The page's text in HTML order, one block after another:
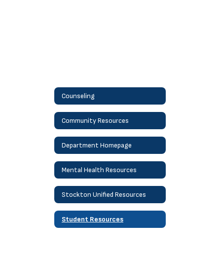
Counseling
Community Resources
Department Homepage
Mental Health Resources
Stockton Unified Resources
Student Resources